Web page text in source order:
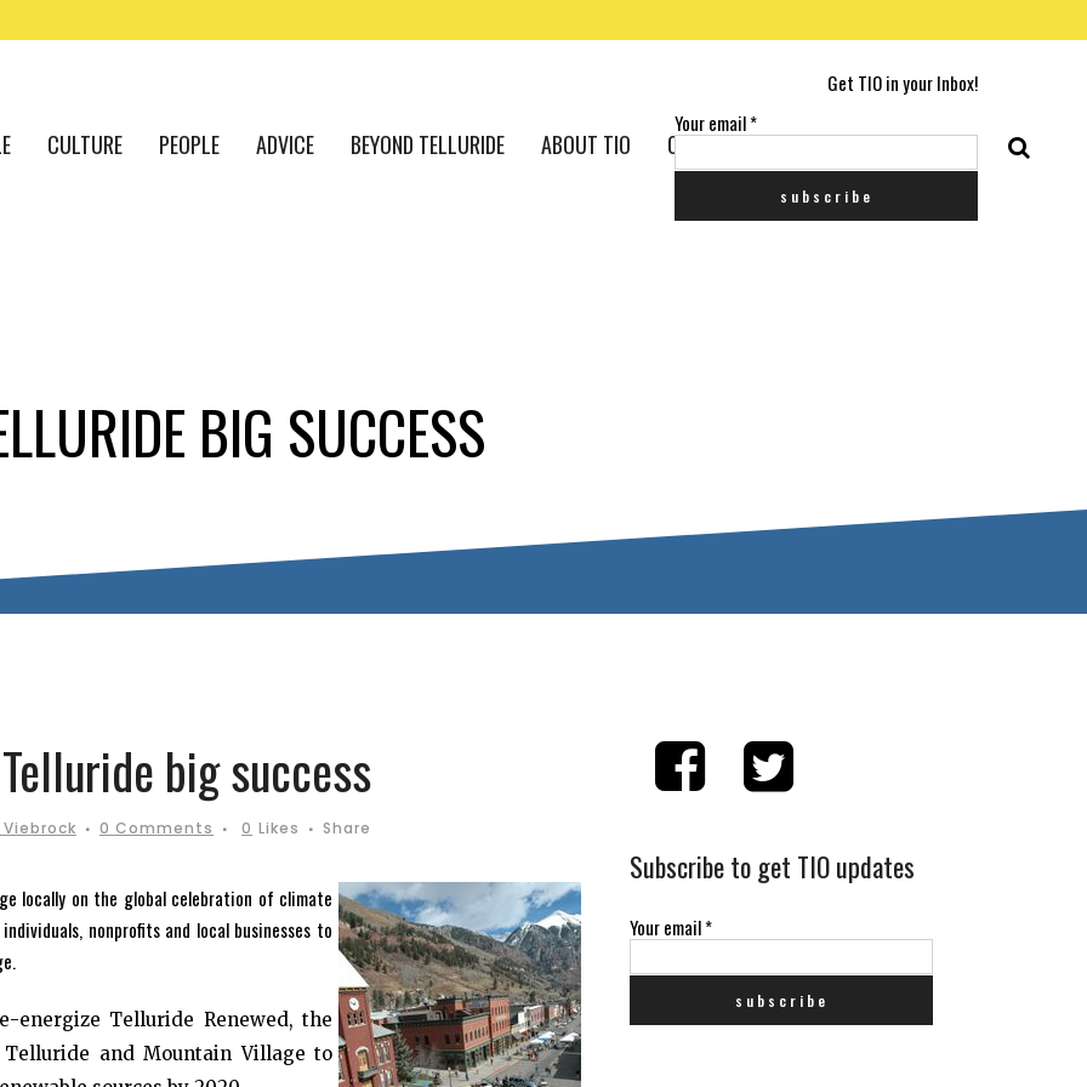
Get TIO in your Inbox!
Your email*
CULTURE PEOPLE ADVICE BEYOND TELLURIDE ABOUT TIO CONTACT US
BIG SUCCESS
big success
0 Comments 0 Likes Share
locally on the global celebration of climate
nonprofits and local businesses to
energize Telluride Renewed, the
and Mountain Village to
Subscribe to get TIO updates
Your email*